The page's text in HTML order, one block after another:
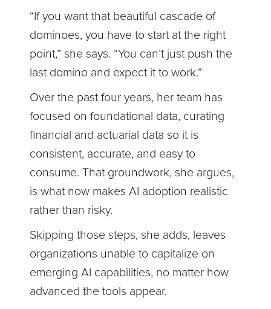
“If you want that beautiful cascade of
dominoes, you have to start at the right
point,” she says. “You can’t just push the
last domino and expect it to work.”
Over the past four years, her team has
focused on foundational data, curating
financial and actuarial data so it is
consistent, accurate, and easy to
consume. That groundwork, she argues,
is what now makes AI adoption realistic
rather than risky.
Skipping those steps, she adds, leaves
organizations unable to capitalize on
emerging AI capabilities, no matter how
advanced the tools appear.